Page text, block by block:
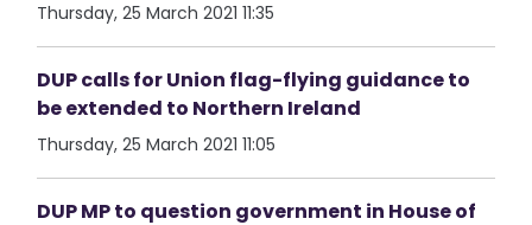
Thursday, 25 March 2021 11:35
DUP calls for Union flag-flying guidance to
be extended to Northern Ireland
Thursday, 25 March 2021 11:05
DUP MP to question government in House of